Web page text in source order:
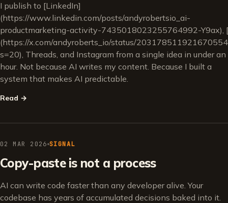
I publish to [LinkedIn]
(https://www.linkedin.com/posts/andyrobertsio_ai-
productmarketing-activity-7435018023255764992-Y9ax),
(https://x.com/andyroberts_io/status/
s=20), Threads, and Instagram from a single idea in under an
hour. Not because AI writes my content. Because I built a
system that makes AI predictable.
Read →
02 MAR 2026 SIGNAL
Copy-paste is not a process
AI can write code faster than any developer alive. Your
codebase has years of accumulated decisions baked into it.